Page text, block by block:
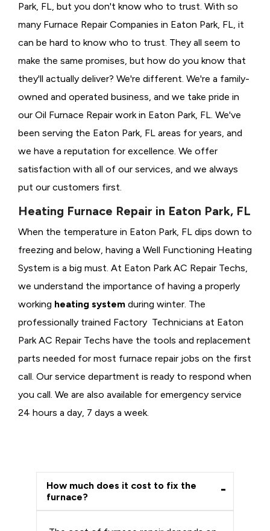
Park, FL, but you don't know who to trust. With so
many Furnace Repair Companies in Eaton Park, FL, it
can be hard to know who to trust. They all seem to
make the same promises, but how do you know that
they'll actually deliver? We're different. We're a family-
owned and operated business, and we take pride in
our Oil Furnace Repair work in Eaton Park, FL. We've
been serving the Eaton Park, FL areas for years, and
we have a reputation for excellence. We offer
satisfaction with all of our services, and we always
put our customers first.
Heating Furnace Repair in Eaton Park, FL
When the temperature in Eaton Park, FL dips down to
freezing and below, having a Well Functioning Heating
System is a big must. At Eaton Park AC Repair Techs,
we understand the importance of having a properly
working heating system during winter. The
professionally trained Factory Technicians at Eaton
Park AC Repair Techs have the tools and replacement
parts needed for most furnace repair jobs on the first
call. Our service department is ready to respond when
you call. We are also available for emergency service
24 hours a day, 7 days a week.
How much does it cost to fix the
furnace?